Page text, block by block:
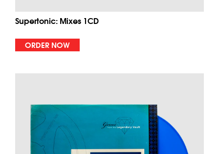
Supertonic: Mixes 1CD
ORDER NOW